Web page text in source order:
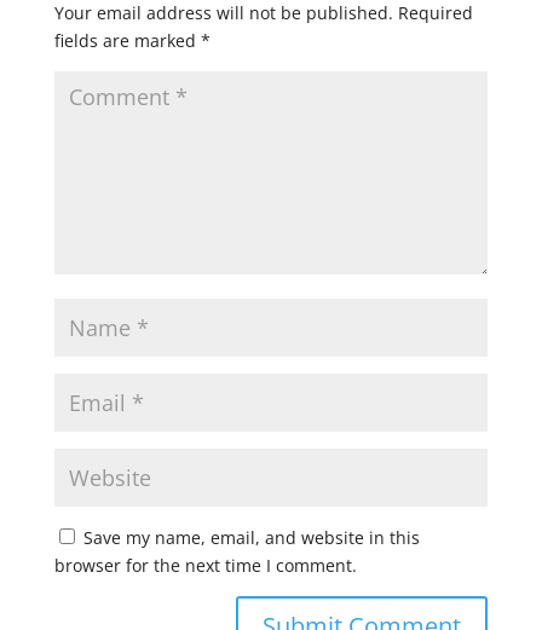
Your email address will not be published. Required
fields are marked *
Save my name, email, and website in this
browser for the next time I comment.